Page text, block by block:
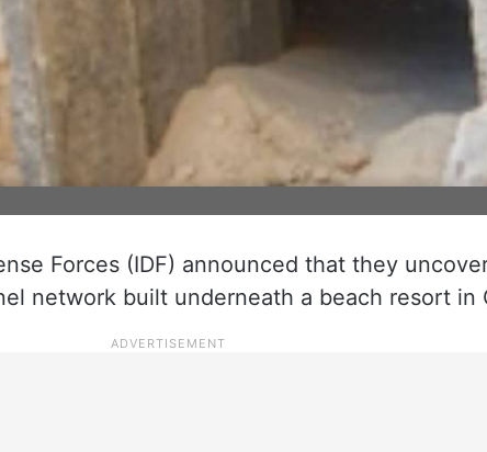
Forces (IDF) announced that they
network built underneath a beach resort in